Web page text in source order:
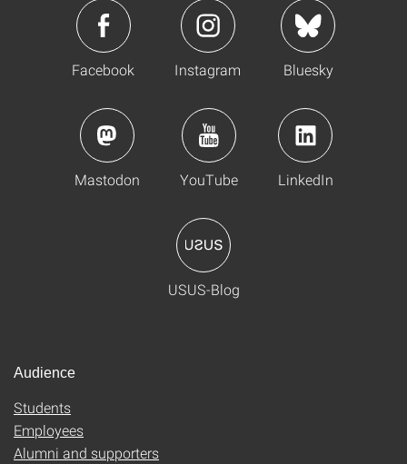
Facebook Instagram Bluesky
Mastodon YouTube LinkedIn
USUS-Blog
Audience
Students
Employees
Alumni and supporters